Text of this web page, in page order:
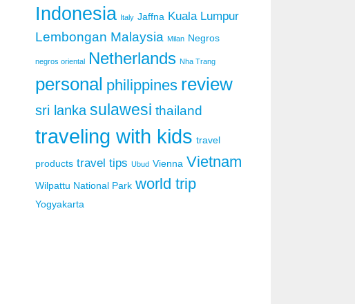
Indonesia Italy Jaffna Kuala Lumpur
Lembongan Malaysia Milan Negros
negros oriental Netherlands Nha Trang
personal philippines review
sri lanka sulawesi thailand
traveling with kids travel
products travel tips Ubud Vienna Vietnam
Wilpattu National Park world trip
Yogyakarta